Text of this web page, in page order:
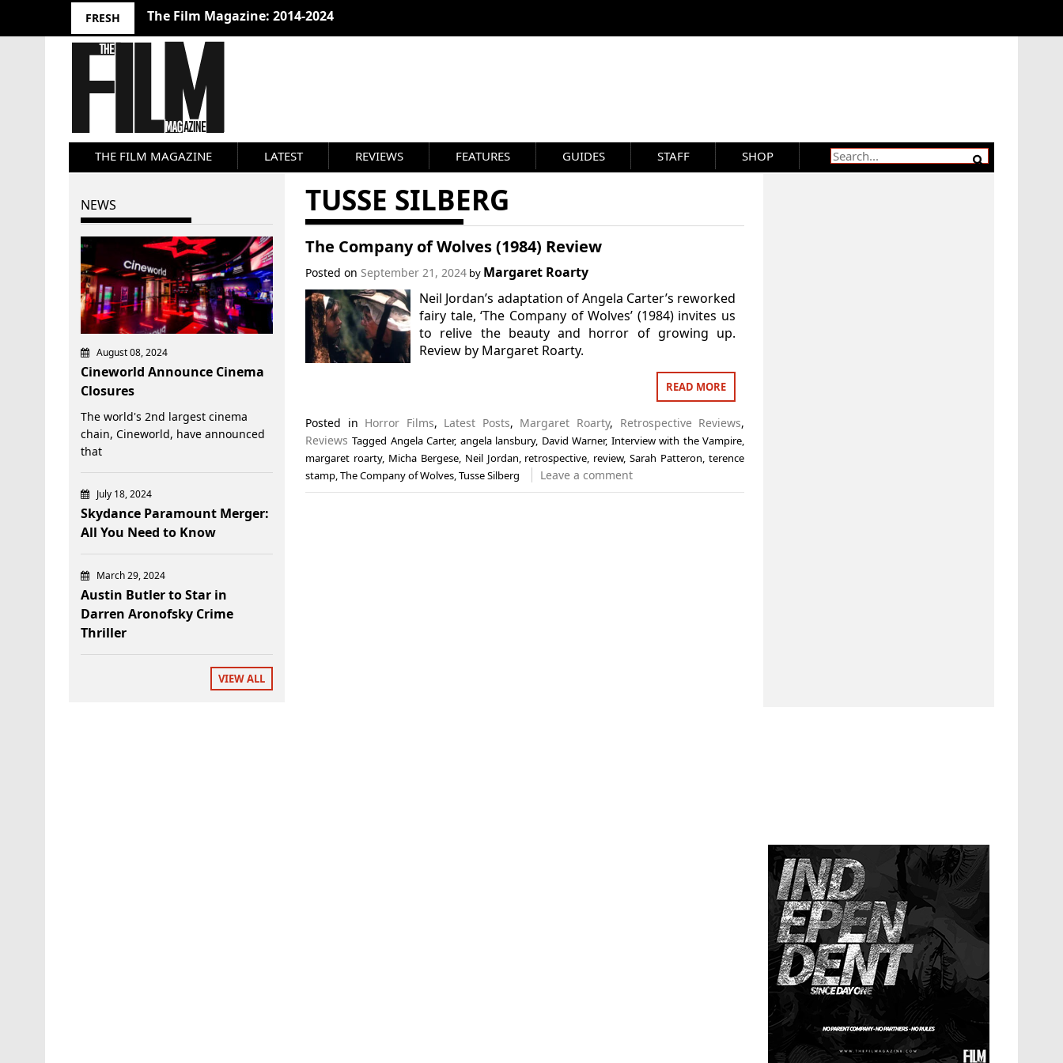
FRESH The Film Magazine: 2014-2024
THE FILM MAGAZINE LATEST REVIEWS FEATURES GUIDES STAFF SHOP
TUSSE SILBERG
The Company of Wolves (1984) Review
Posted on September 21, 2024by Margaret Roarty
Neil Jordan’s adaptation of Angela Carter’s reworked
fairy tale, ‘The Company of Wolves’ (1984) invites us
to relive the beauty and horror of growing up.
Review by Margaret Roarty.
READ MORE
Posted in Horror Films, Latest Posts, Margaret Roarty, Retrospective Reviews,
Reviews Tagged Angela Carter, angela lansbury, David Warner, Interview with the Vampire,
margaret roarty, Micha Bergese, Neil Jordan, retrospective, review,Sarah Patteron,terence
stamp,The Company of Wolves,Tusse Silberg Leave a comment
NEWS
August 08, 2024
Cineworld Announce Cinema
Closures
The world's 2nd largest cinema
chain, Cineworld, have announced
that
July 18, 2024
Skydance Paramount Merger:
All You Need to Know
March 29, 2024
Austin Butler to Star in
Darren Aronofsky Crime
Thriller
VIEW ALL